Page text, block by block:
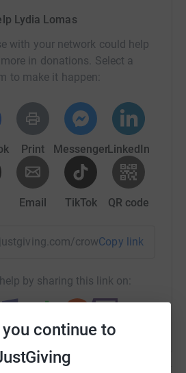
continue to
Lydia Lomas
with your network could help
in donations. Select a
to make it happen:
Print MessengerLinkedIn
Email TikTok QR code
crowdfunding/lydia-
Copy link
by sharing this link on: